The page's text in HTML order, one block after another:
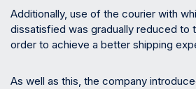
Additionally, use of the courier with
dissatisfied was gradually reduced to
order to achieve a better shipping
As well as this, the company